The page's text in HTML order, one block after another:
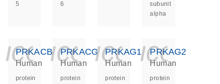
5
6
subunit
alpha
PRKACB
Human
protein
PRKACG
Human
protein
PRKAG1
Human
protein
PRKAG2
Human
protein